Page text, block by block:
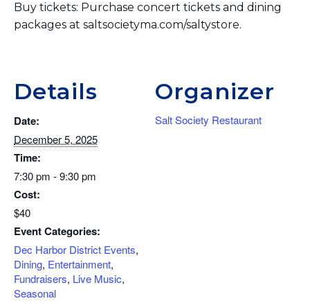
Buy tickets: Purchase concert tickets and dining
packages at saltsocietyma.com/saltystore.
Details
Date:
December 5, 2025
Time:
7:30 pm - 9:30 pm
Cost:
$40
Event Categories:
Dec Harbor District Events,
Dining, Entertainment,
Fundraisers, Live Music,
Seasonal
Organizer
Salt Society Restaurant